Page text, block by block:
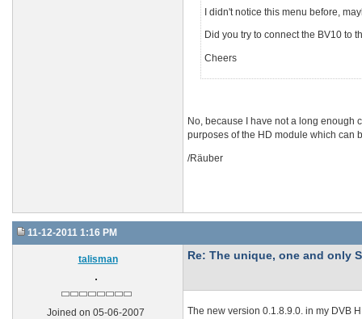
I didn't notice this menu before,
Did you try to connect the BV10 to
Cheers
No, because I have not a long enough
purposes of the HD module which can
/Räuber
11-12-2011 1:16 PM
talisman
Joined on 05-06-2007
Re: The unique, one and only
The new version 0.1.8.9.0. in my DVB